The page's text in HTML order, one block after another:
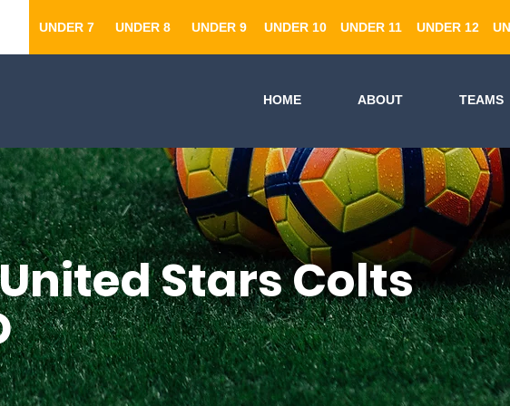
UNDER 7 UNDER 8 UNDER 9 UNDER 10 UNDER 11 UNDER 12
HOME ABOUT TEAMS
Stars Colts